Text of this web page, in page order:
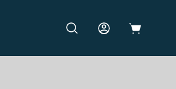
OPEN SEARCH BAR
MY ACCOUNT
OPEN CART